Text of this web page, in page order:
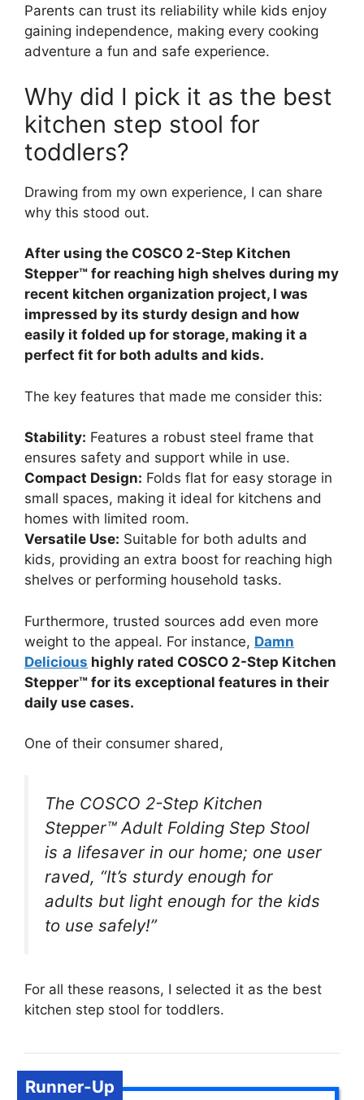
Parents can trust its reliability while kids enjoy
gaining independence, making every cooking
adventure a fun and safe experience.
Why did I pick it as the best
kitchen step stool for
toddlers?
Drawing from my own experience, I can share
why this stood out.
After using the COSCO 2-Step Kitchen
Stepper™ for reaching high shelves during my
recent kitchen organization project, I was
impressed by its sturdy design and how
easily it folded up for storage, making it a
perfect fit for both adults and kids.
The key features that made me consider this:
Stability: Features a robust steel frame that
ensures safety and support while in use.
Compact Design: Folds flat for easy storage in
small spaces, making it ideal for kitchens and
homes with limited room.
Versatile Use: Suitable for both adults and
kids, providing an extra boost for reaching high
shelves or performing household tasks.
Furthermore, trusted sources add even more
weight to the appeal. For instance, Damn
Delicious highly rated COSCO 2-Step Kitchen
Stepper™ for its exceptional features in their
daily use cases.
One of their consumer shared,
The COSCO 2-Step Kitchen
Stepper™ Adult Folding Step Stool
is a lifesaver in our home; one user
raved, “It’s sturdy enough for
adults but light enough for the kids
to use safely!”
For all these reasons, I selected it as the best
kitchen step stool for toddlers.
Runner-Up